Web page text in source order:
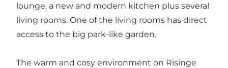
lounge, a new and modern kitchen plus several
living rooms. One of the living rooms has direct
access to the big park-like garden.
The warm and cosy environment on Risinge